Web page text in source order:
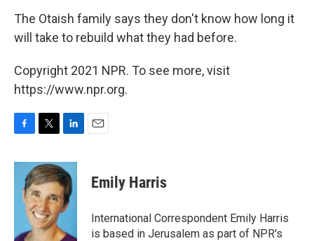
The Otaish family says they don't know how long it
will take to rebuild what they had before.
Copyright 2021 NPR. To see more, visit
https://www.npr.org.
c
i
t
t
e
r
n
k
e
d
I
n
Emily Harris
International Correspondent Emily Harris
is based in Jerusalem as part of NPR's